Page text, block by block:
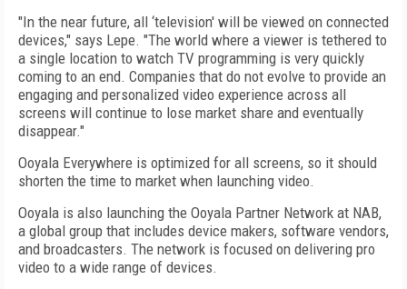
"In the near future, all ‘television' will be viewed on connected
devices," says Lepe. "The world where a viewer is tethered to
a single location to watch TV programming is very quickly
coming to an end. Companies that do not evolve to provide an
engaging and personalized video experience across all
screens will continue to lose market share and eventually
disappear."
Ooyala Everywhere is optimized for all screens, so it should
shorten the time to market when launching video.
Ooyala is also launching the Ooyala Partner Network at NAB,
a global group that includes device makers, software vendors,
and broadcasters. The network is focused on delivering pro
video to a wide range of devices.